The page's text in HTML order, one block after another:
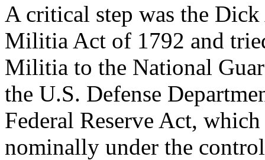
A critical step was the
Militia Act of 1792 and
Militia to the National
the U.S. Defense
Federal Reserve Act,
nominally under the